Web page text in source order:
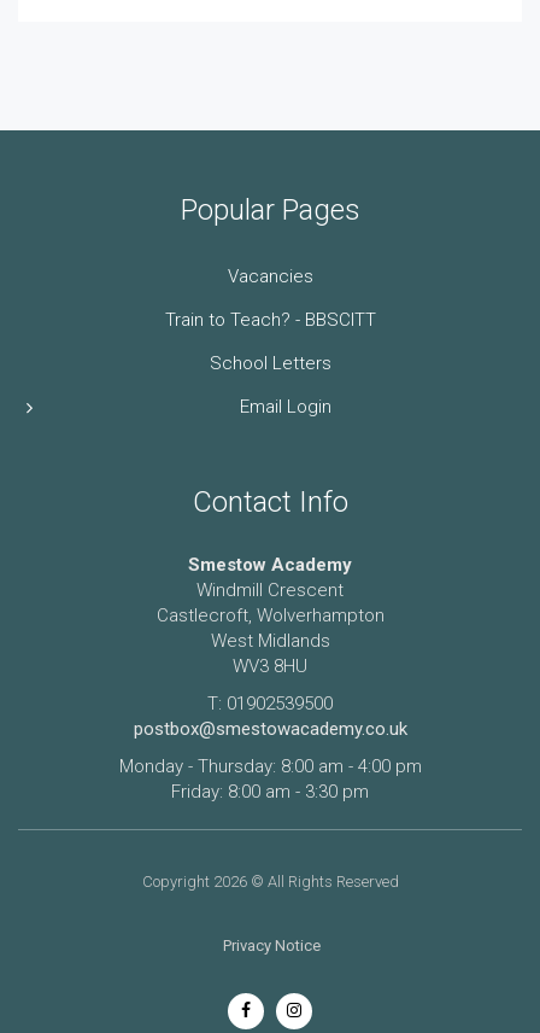
Popular Pages
Vacancies
Train to Teach? - BBSCITT
School Letters
Email Login
Contact Info
Smestow Academy
Windmill Crescent
Castlecroft, Wolverhampton
West Midlands
WV3 8HU
T: 01902539500
postbox@smestowacademy.co.uk
Monday - Thursday: 8:00 am - 4:00 pm
Friday: 8:00 am - 3:30 pm
Copyright 2026 © All Rights Reserved
Privacy Notice